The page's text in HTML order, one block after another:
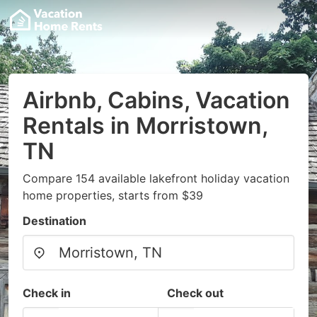
Airbnb, Cabins, Vacation
Rentals in Morristown,
TN
Compare 154 available lakefront holiday vacation
home properties, starts from $39
Destination
Check in Check out